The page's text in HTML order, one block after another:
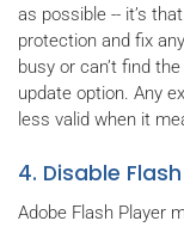
as possible -- it’s
protection and fix
busy or can’t find
update option. Any
less valid when it
4. Disable
Adobe Flash Player